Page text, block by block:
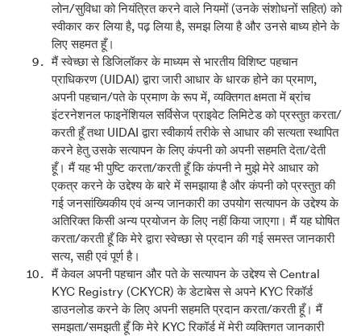
लोन/सुविधा को नियंत्रित करने वाले नियमों (उनके संशोधनों सहित) को
स्वीकार कर लिया है, पढ़ लिया है, समझ लिया है और उनसे बाध्य होने के
लिए सहमत हूँ।
मैं स्वेच्छा से डिजिलॉकर के माध्यम से भारतीय विशिष्ट पहचान
प्राधिकरण (UIDAI) द्वारा जारी आधार के धारक होने का प्रमाण,
अपनी पहचान/पते के प्रमाण के रूप में, व्यक्तिगत क्षमता में ब्रांच
इंटरनेशनल फाइनेंशियल सर्विसेज प्राइवेट लिमिटेड को प्रस्तुत करता/
करती हूँ तथा UIDAI द्वारा स्वीकार्य तरीके से आधार की सत्यता स्थापित
करने हेतु उसके सत्यापन के लिए कंपनी को अपनी सहमति देता/देती
हूँ। मैं यह भी पुष्टि करता/करती हूँ कि कंपनी ने मुझे मेरे आधार को
एकत्र करने के उद्देश्य के बारे में समझाया है और कंपनी को प्रस्तुत की
गई जनसांख्यिकीय एवं अन्य जानकारी का उपयोग सत्यापन के उद्देश्य के
अतिरिक्त किसी अन्य प्रयोजन के लिए नहीं किया जाएगा। मैं यह घोषित
करता/करती हूँ कि मेरे द्वारा स्वेच्छा से प्रदान की गई समस्त जानकारी
सत्य, सही एवं पूर्ण है।
मैं केवल अपनी पहचान और पते के सत्यापन के उद्देश्य से Central
KYC Registry (CKYCR) के डेटाबेस से अपने KYC रिकॉर्ड
डाउनलोड करने के लिए अपनी सहमति प्रदान करता/करती हूँ। मैं
समझता/समझती हूँ कि मेरे KYC रिकॉर्ड में मेरी व्यक्तिगत जानकारी